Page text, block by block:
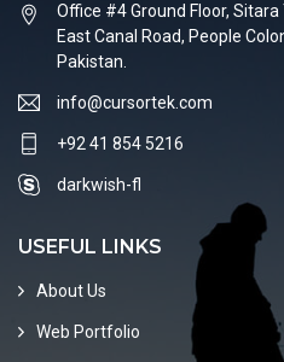
Office #4 Ground Floor,
East Canal Road, People
Pakistan.
info@cursortek.com
+92 41 854 5216
darkwish-fl
USEFUL LINKS
About Us
Web Portfolio